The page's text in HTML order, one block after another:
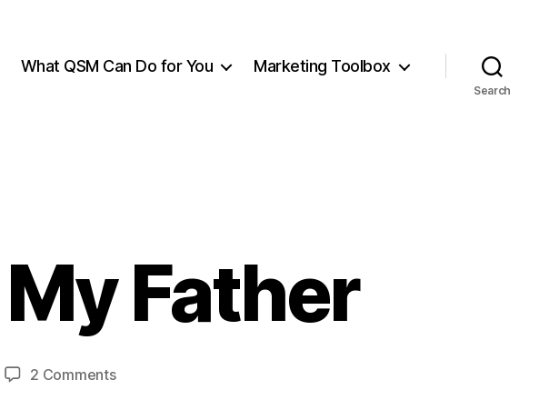
What QSM Can Do for You Marketing Toolbox
Search
Father
2 Commentson